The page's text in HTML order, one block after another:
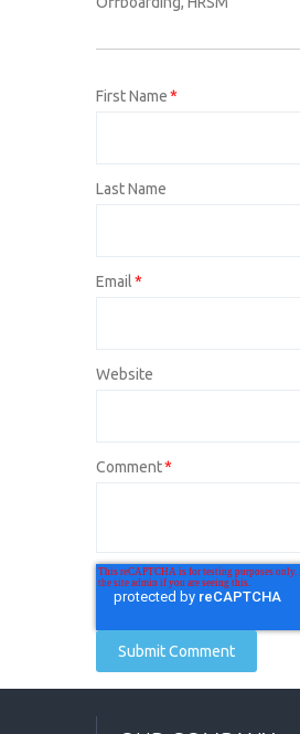
First Name*
Last Name
Email*
Website
Comment*